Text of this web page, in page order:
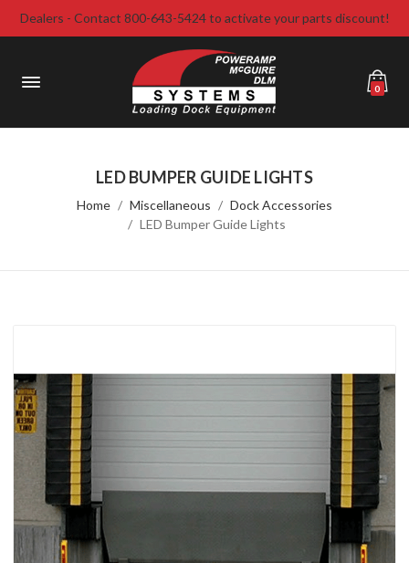
Dealers - Contact 800-643-5424 to activate your parts discount!
0
LED BUMPER GUIDE LIGHTS
Home Miscellaneous
Dock Accessories
LED Bumper Guide Lights